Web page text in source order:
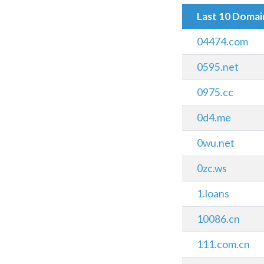
Last 10
04474.com
0595.net
0975.cc
0d4.me
0wu.net
0zc.ws
1.loans
10086.cn
111.com.cn